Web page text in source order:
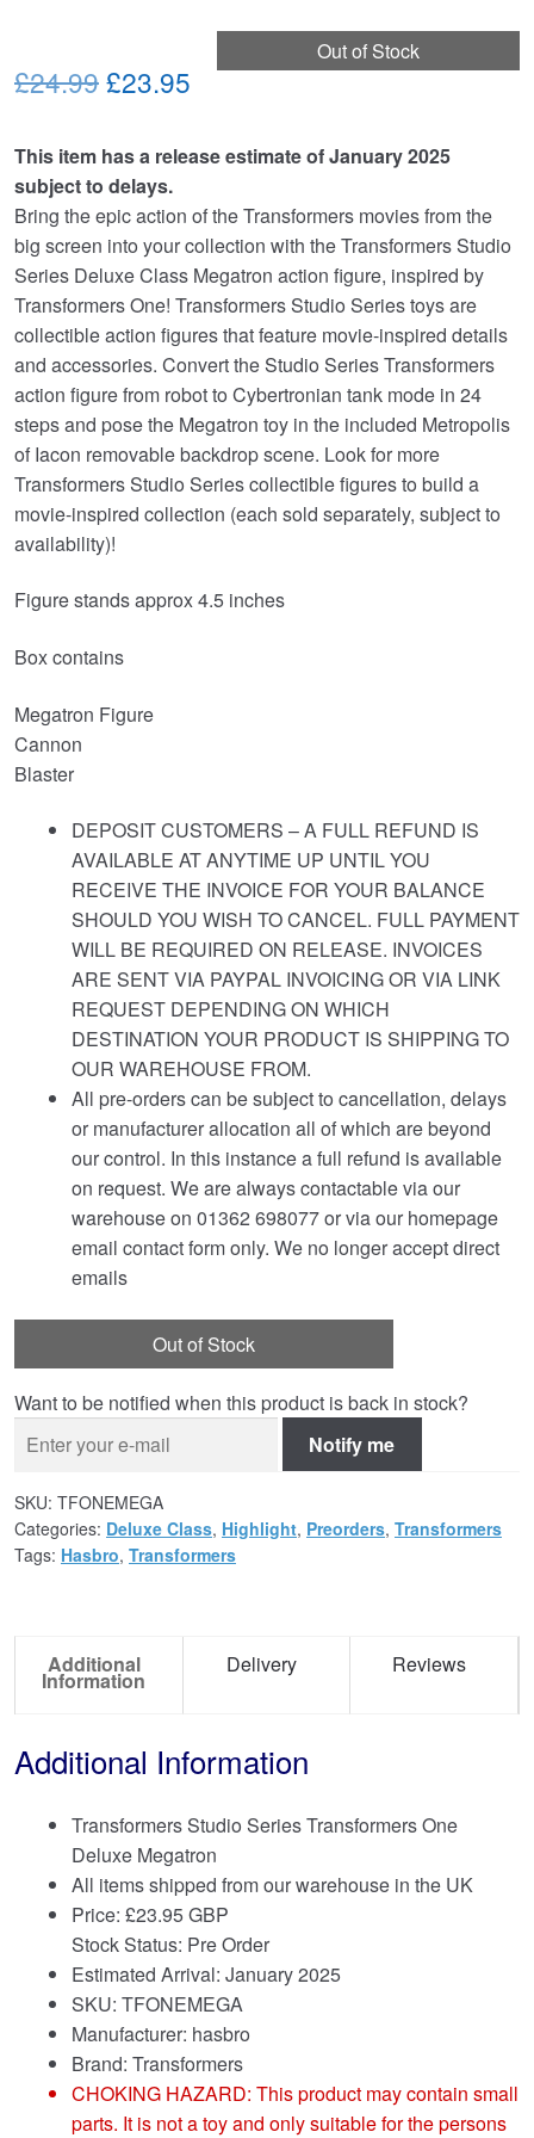
Out of Stock
£24.99Original
was:
£24.99.
£23.95 Current
is:
£23.95.
This item has a release estimate of January 2025
subject to delays.
Bring the epic action of the Transformers movies from the
big screen into your collection with the Transformers Studio
Series Deluxe Class Megatron action figure, inspired by
Transformers One! Transformers Studio Series toys are
collectible action figures that feature movie-inspired details
and accessories. Convert the Studio Series Transformers
action figure from robot to Cybertronian tank mode in 24
steps and pose the Megatron toy in the included Metropolis
of Iacon removable backdrop scene. Look for more
Transformers Studio Series collectible figures to build a
movie-inspired collection (each sold separately, subject to
availability)!
Figure stands approx 4.5 inches
Box contains
Megatron Figure
Cannon
Blaster
DEPOSIT CUSTOMERS – A FULL REFUND IS
AVAILABLE AT ANYTIME UP UNTIL YOU
RECEIVE THE INVOICE FOR YOUR BALANCE
SHOULD YOU WISH TO CANCEL. FULL PAYMENT
WILL BE REQUIRED ON RELEASE. INVOICES
ARE SENT VIA PAYPAL INVOICING OR VIA LINK
REQUEST DEPENDING ON WHICH
DESTINATION YOUR PRODUCT IS SHIPPING TO
OUR WAREHOUSE FROM.
All pre-orders can be subject to cancellation, delays
or manufacturer allocation all of which are beyond
our control. In this instance a full refund is available
on request. We are always contactable via our
warehouse on 01362 698077 or via our homepage
email contact form only. We no longer accept direct
emails
Out of Stock
Want to be notified when this product is back in stock?
Notify me
SKU: TFONEMEGA
Categories: Deluxe Class, Highlight, Preorders, Transformers
Tags: Hasbro, Transformers
Additional
Information
Delivery Reviews
Additional Information
Transformers Studio Series Transformers One
Deluxe Megatron
All items shipped from our warehouse in the UK
Price: £23.95 GBP
Stock Status: Pre Order
Estimated Arrival: January 2025
SKU: TFONEMEGA
Manufacturer: hasbro
Brand: Transformers
CHOKING HAZARD: This product may contain small
parts. It is not a toy and only suitable for the persons